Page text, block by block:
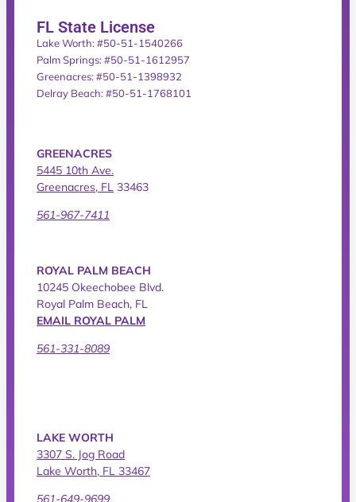
FL State License
Lake Worth: #50-51-1540266
Palm Springs: #50-51-1612957
Greenacres: #50-51-1398932
Delray Beach: #50-51-1768101
GREENACRES
5445 10th Ave.
Greenacres, FL 33463
561-967-7411
ROYAL PALM BEACH
10245 Okeechobee Blvd.
Royal Palm Beach, FL
EMAIL ROYAL PALM
561-331-8089
LAKE WORTH
3307 S. Jog Road
Lake Worth, FL 33467
561-649-9699